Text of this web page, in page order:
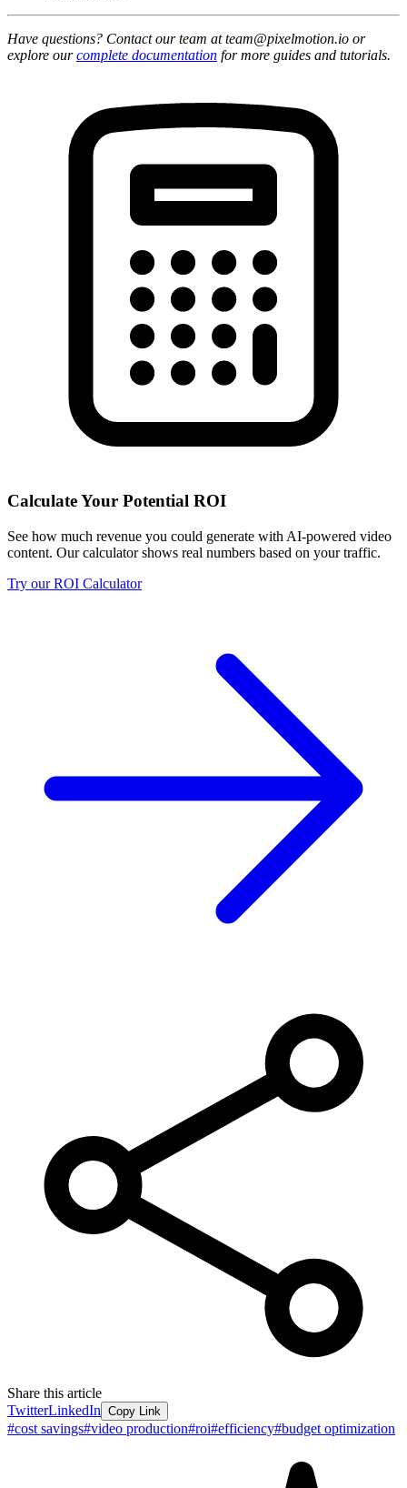
Have questions? Contact our team at team@pixelmotion.io or
explore ourcomplete documentation for more guides and tutorials.
Calculate Your Potential ROI
See how much revenue you could generate with AI-powered video
content. Our calculator shows real numbers based on your traffic.
Try our ROI Calculator
Share this article
TwitterLinkedIn Copy Link
#cost savings#video production#roi#efficiency#budget optimization